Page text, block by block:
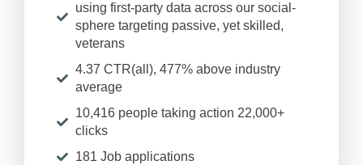
using first-party data across our social-
sphere targeting passive, yet skilled,
veterans
4.37 CTR(all), 477% above industry
average
10,416 people taking action 22,000+
clicks
181 Job applications